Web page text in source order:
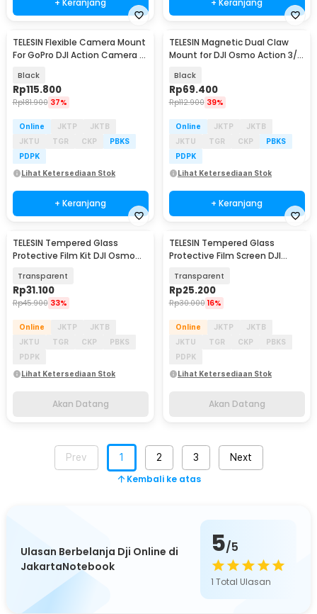
TELESIN Flexible Camera Mount
For GoPro DJI Action Camera -
Black
Rp115.800
Rp181.900 37%
Online JKTP
JKTB
JKTU
TGR CKP
PBKS
PDPK
Lihat Ketersediaan Stok
+ Keranjang
TELESIN Magnetic Dual Claw
Mount for DJI Osmo Action 3/4
Black
Rp69.400
Rp112.900 39%
Online JKTP
JKTB
JKTU
TGR CKP
PBKS
PDPK
Lihat Ketersediaan Stok
+ Keranjang
Akan Datang
TELESIN Tempered Glass
Protective Film Kit DJI Osmo
Transparent
Rp31.100
Rp45.900 33%
Online JKTP
JKTB
JKTU
TGR CKP
PBKS
PDPK
Lihat Ketersediaan Stok
Akan Datang
Akan Datang
TELESIN Tempered Glass
Protective Film Screen DJI
TDJ
Transparent
Rp25.200
Rp30.000 16%
Online JKTP
JKTB
JKTU
TGR CKP
PBKS
PDPK
Lihat Ketersediaan Stok
Akan Datang
Prev 1 2 3 Next
Kembali ke atas
Ulasan Berbelanja Dji Online di
JakartaNotebook
5/5
1 Total Ulasan